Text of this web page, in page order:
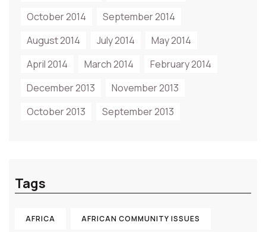
October 2014
September 2014
August 2014
July 2014
May 2014
April 2014
March 2014
February 2014
December 2013
November 2013
October 2013
September 2013
Tags
AFRICA AFRICAN COMMUNITY ISSUES